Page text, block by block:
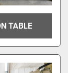
TABLE